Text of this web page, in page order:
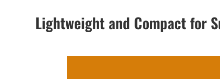
Lightweight and Compact for